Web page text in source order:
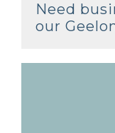
Need
our